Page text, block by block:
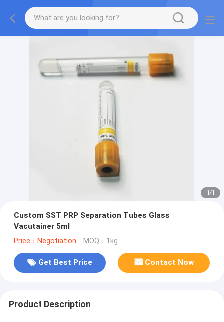
1/1
Custom SST PRP Separation Tubes Glass
Vacutainer 5ml
Price：Negotiation MOQ：1kg
Get Best Price Contact Now
Product Description